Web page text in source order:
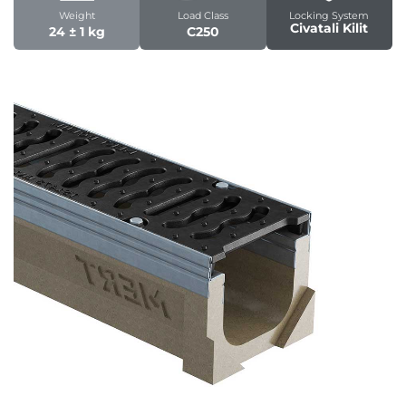
Weight
24 ± 1 kg
Load Class
C250
Locking System
Civatali Kilit